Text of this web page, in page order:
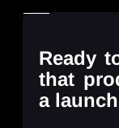
Ready
that
a